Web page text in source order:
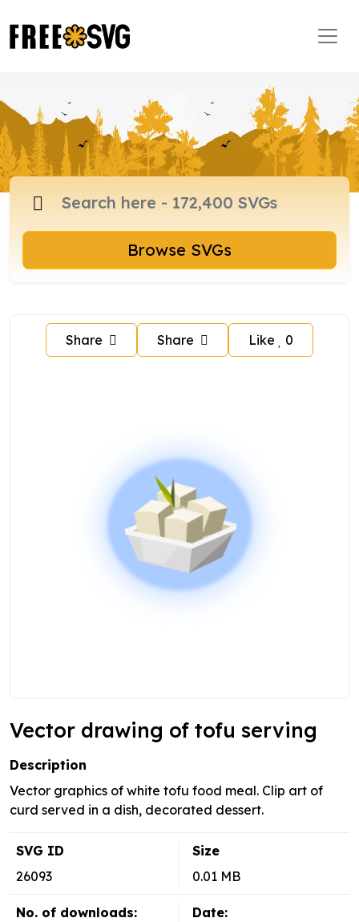
Browse SVGs
Share Share Like 0
Vector drawing of tofu serving
Description
Vector graphics of white tofu food meal. Clip art of
curd served in a dish, decorated dessert.
SVG ID
26093
Size
0.01 MB
No. of downloads:
Date: